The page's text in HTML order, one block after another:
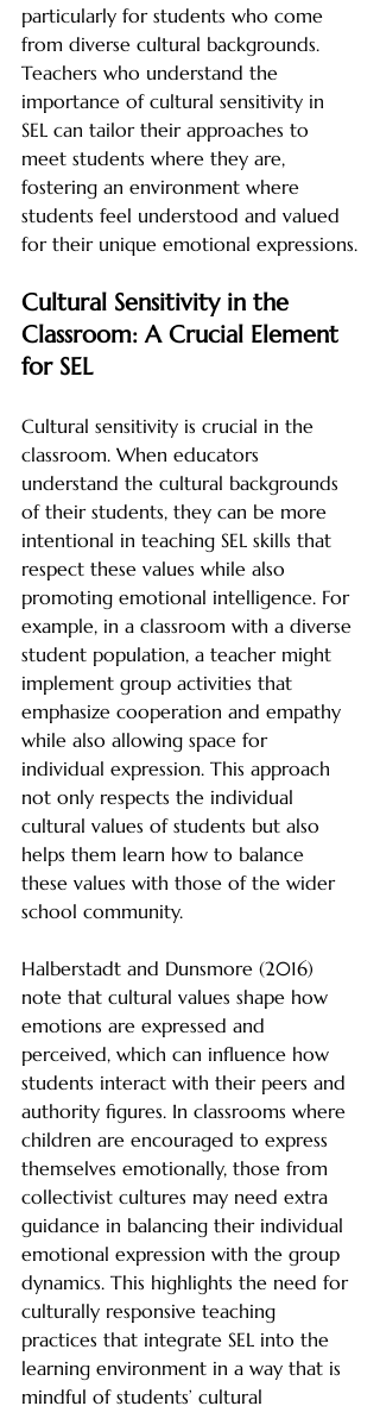
particularly for students who come
from diverse cultural backgrounds.
Teachers who understand the
importance of cultural sensitivity in
SEL can tailor their approaches to
meet students where they are,
fostering an environment where
students feel understood and valued
for their unique emotional expressions.
Cultural Sensitivity in the
Classroom: A Crucial Element
for SEL
Cultural sensitivity is crucial in the
classroom. When educators
understand the cultural backgrounds
of their students, they can be more
intentional in teaching SEL skills that
respect these values while also
promoting emotional intelligence. For
example, in a classroom with a diverse
student population, a teacher might
implement group activities that
emphasize cooperation and empathy
while also allowing space for
individual expression. This approach
not only respects the individual
cultural values of students but also
helps them learn how to balance
these values with those of the wider
school community.
Halberstadt and Dunsmore (2016)
note that cultural values shape how
emotions are expressed and
perceived, which can influence how
students interact with their peers and
authority figures. In classrooms where
children are encouraged to express
themselves emotionally, those from
collectivist cultures may need extra
guidance in balancing their individual
emotional expression with the group
dynamics. This highlights the need for
culturally responsive teaching
practices that integrate SEL into the
learning environment in a way that is
mindful of students’ cultural